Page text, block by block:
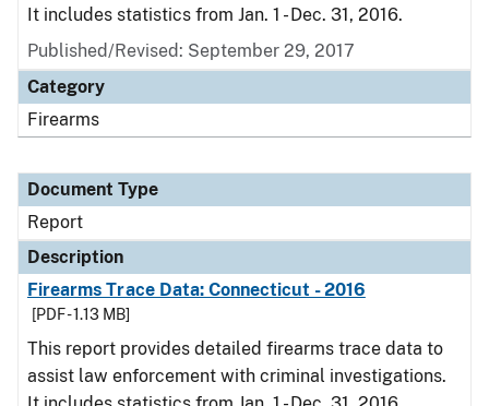
It includes statistics from Jan. 1 - Dec. 31, 2016.
Published/Revised: September 29, 2017
Category
Firearms
Document Type
Report
Description
Firearms Trace Data: Connecticut - 2016
[PDF - 1.13 MB]
This report provides detailed firearms trace data to
assist law enforcement with criminal investigations.